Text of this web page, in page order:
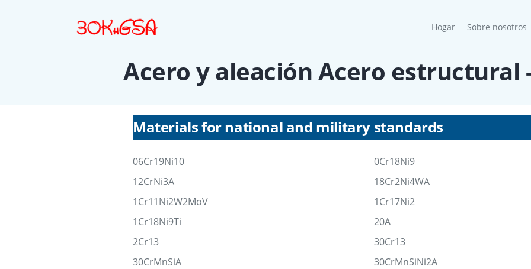
Hogar(current)
Sobre nosotros
Acero y aleación Acero estructural
Materials for national and military standards
06Cr19Ni10
0Cr18Ni9
12CrNi3A
18Cr2Ni4WA
1Cr11Ni2W2MoV
1Cr17Ni2
1Cr18Ni9Ti
20A
2Cr13
30Cr13
30CrMnSiA
30CrMnSiNi2A